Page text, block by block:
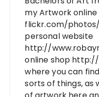
my Artwork online
flickr.com/
personal website
http://
online shop
where you can
sorts of things, as